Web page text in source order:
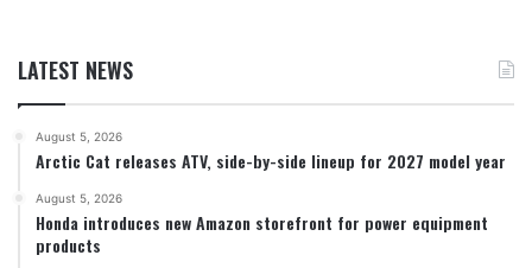
LATEST NEWS
August 5, 2026
Arctic Cat releases ATV, side-by-side lineup for 2027 model year
August 5, 2026
Honda introduces new Amazon storefront for power equipment
products